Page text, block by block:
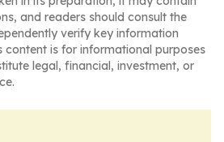
and readers should consult the
verify key information
content is for informational purposes
legal, financial, investment, or